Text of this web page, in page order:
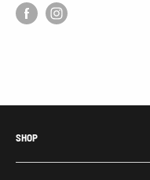
SHOP
Honda Acty Parts